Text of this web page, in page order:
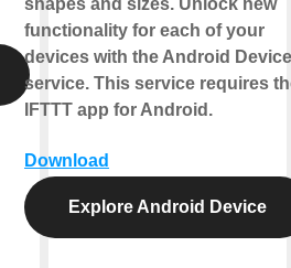
functionality for each of your
devices with the Android Device
service. This service requires
IFTTT app for Android.
Download
Explore Android Device